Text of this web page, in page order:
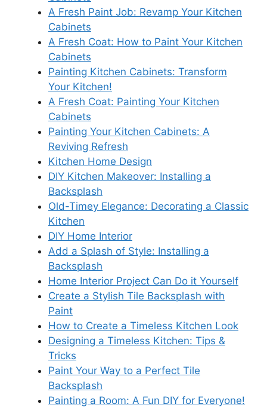
A Fresh Paint Job: Revamp Your Kitchen
Cabinets
A Fresh Coat: How to Paint Your Kitchen
Cabinets
Painting Kitchen Cabinets: Transform
Your Kitchen!
A Fresh Coat: Painting Your Kitchen
Cabinets
Painting Your Kitchen Cabinets: A
Reviving Refresh
Kitchen Home Design
DIY Kitchen Makeover: Installing a
Backsplash
Old-Timey Elegance: Decorating a Classic
Kitchen
DIY Home Interior
Add a Splash of Style: Installing a
Backsplash
Home Interior Project Can Do it Yourself
Create a Stylish Tile Backsplash with
Paint
How to Create a Timeless Kitchen Look
Designing a Timeless Kitchen: Tips &
Tricks
Paint Your Way to a Perfect Tile
Backsplash
Painting a Room: A Fun DIY for Everyone!